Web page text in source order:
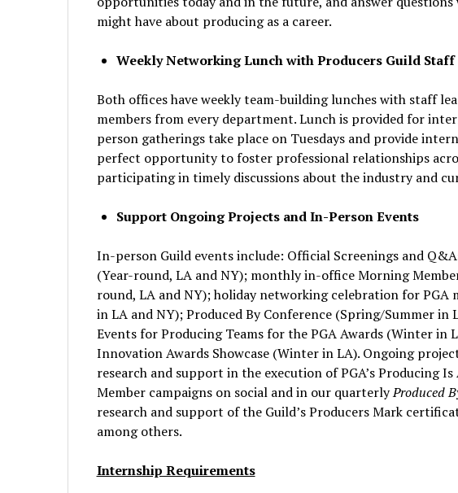
might have about producing as a career.
Weekly Networking Lunch with Producers Guild Staff
Both offices have weekly team-building lunches with staff
members from every department. Lunch is provided for
person gatherings take place on Tuesdays and provide
perfect opportunity to foster professional relationships
participating in timely discussions about the industry and
Support Ongoing Projects and In-Person Events
In-person Guild events include: Official Screenings and
(Year-round, LA and NY); monthly in-office Morning
round, LA and NY); holiday networking celebration for PGA
in LA and NY); Produced By Conference (Spring/Summer in
Events for Producing Teams for the PGA Awards (Winter in
Innovation Awards Showcase (Winter in LA). Ongoing
research and support in the execution of PGA’s Producing Is
Member campaigns on social and in our quarterlyProduced
research and support of the Guild’s Producers Mark
among others.
Internship Requirements